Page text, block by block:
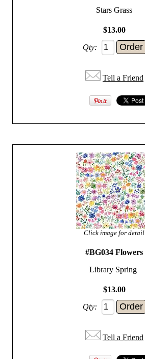
Stars Grass
$13.00
Qty:
Tell a Friend
Click image for detail
#BG034 Flowers
Library Spring
$13.00
Qty:
Tell a Friend